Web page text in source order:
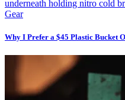
Gear
Why I Prefer a $45 Plastic Bucket